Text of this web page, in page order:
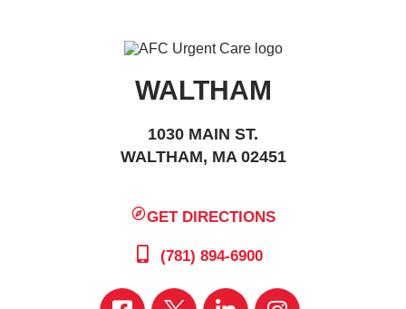
WALTHAM
1030 MAIN ST.
WALTHAM, MA 02451
GET DIRECTIONS
(781) 894-6900